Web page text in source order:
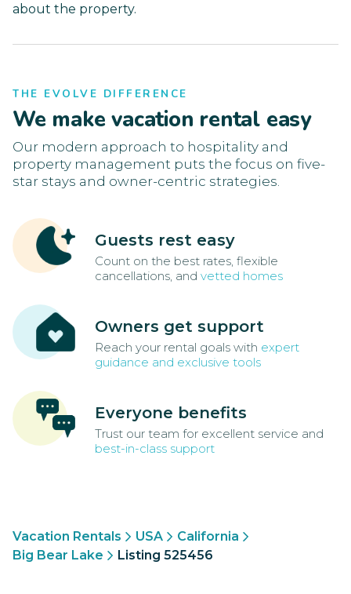
about the property.
THE EVOLVE DIFFERENCE
We make vacation rental easy
Our modern approach to hospitality and
property management puts the focus on five-
star stays and owner-centric strategies.
Guests rest easy
Count on the best rates, flexible
cancellations, and vetted homes
Owners get support
Reach your rental goals with expert
guidance and exclusive tools
Everyone benefits
Trust our team for excellent service and
best-in-class support
Vacation Rentals USA
California
Big Bear Lake
Listing 525456